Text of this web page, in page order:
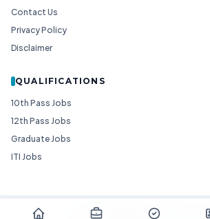
Contact Us
Privacy Policy
Disclaimer
QUALIFICATIONS
10th Pass Jobs
12th Pass Jobs
Graduate Jobs
ITI Jobs
© 2026
— All Rights